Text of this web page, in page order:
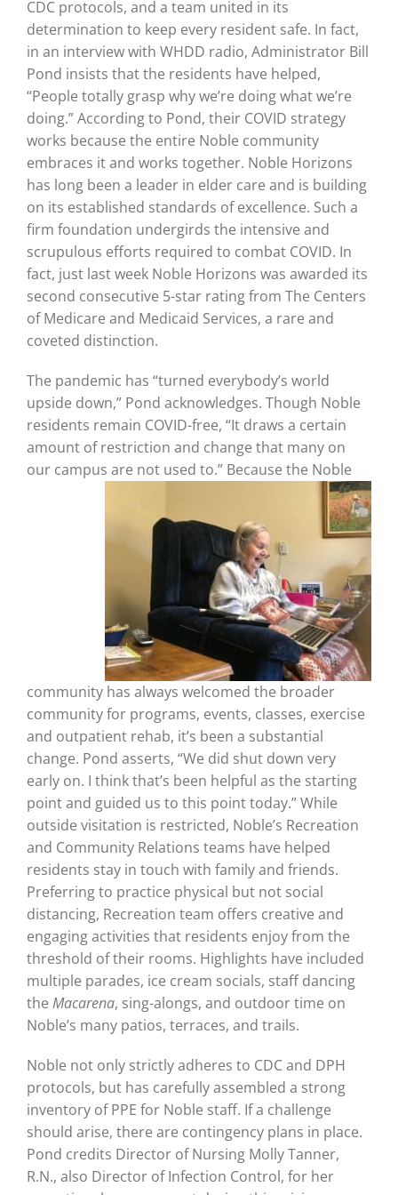
CDC protocols, and a team united in its
determination to keep every resident safe. In fact,
in an interview with WHDD radio, Administrator Bill
Pond insists that the residents have helped,
“People totally grasp why we’re doing what we’re
doing.” According to Pond, their COVID strategy
works because the entire Noble community
embraces it and works together. Noble Horizons
has long been a leader in elder care and is building
on its established standards of excellence. Such a
firm foundation undergirds the intensive and
scrupulous efforts required to combat COVID. In
fact, just last week Noble Horizons was awarded its
second consecutive 5-star rating from The Centers
of Medicare and Medicaid Services, a rare and
coveted distinction.
The pandemic has “turned everybody’s world
upside down,” Pond acknowledges. Though Noble
residents remain COVID-free, “It draws a certain
amount of restriction and change that many on
our campus are not used to.” Because the Noble
community has always welcomed the broader
community for programs, events, classes, exercise
and outpatient rehab, it’s been a substantial
change. Pond asserts, “We did shut down very
early on. I think that’s been helpful as the starting
point and guided us to this point today.” While
outside visitation is restricted, Noble’s Recreation
and Community Relations teams have helped
residents stay in touch with family and friends.
Preferring to practice physical but not social
distancing, Recreation team offers creative and
engaging activities that residents enjoy from the
threshold of their rooms. Highlights have included
multiple parades, ice cream socials, staff dancing
the Macarena, sing-alongs, and outdoor time on
Noble’s many patios, terraces, and trails.
Noble not only strictly adheres to CDC and DPH
protocols, but has carefully assembled a strong
inventory of PPE for Noble staff. If a challenge
should arise, there are contingency plans in place.
Pond credits Director of Nursing Molly Tanner,
R.N., also Director of Infection Control, for her